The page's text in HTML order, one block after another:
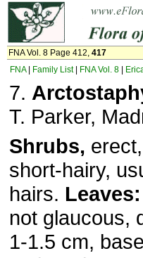
FNA Vol. 8 Page 412, 417
FNA| Family List| FNA Vol. 8
7.
T. Parker,
Shrubs,
short-hairy,
hairs. Leaves:
not glaucous,
1-1.5 cm,